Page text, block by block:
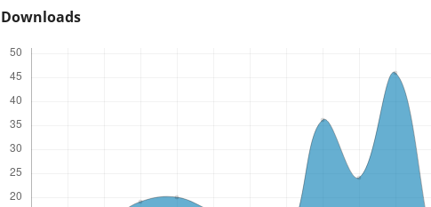
Downloads